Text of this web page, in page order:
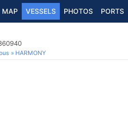
MAP VESSELS PHOTOS PORTS
HARMONY